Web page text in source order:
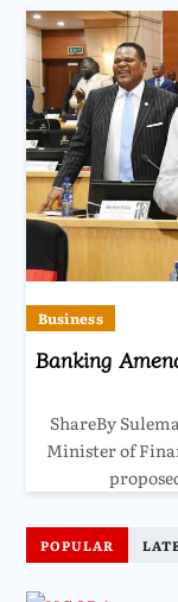
Business
Banking
ShareBy
Minister of
POPULAR